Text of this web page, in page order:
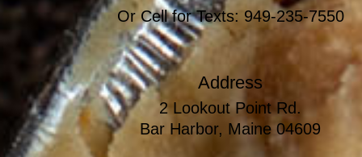
Or Cell for Texts: 949-235-7550
Address
2 Lookout Point Rd.
Bar Harbor, Maine 04609